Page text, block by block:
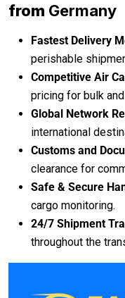
from Germany
Fastest Delivery
perishable
Competitive Air
pricing for bulk
Global Network
international
Customs and
clearance for
Safe & Secure
cargo monitoring.
24/7 Shipment
throughout the